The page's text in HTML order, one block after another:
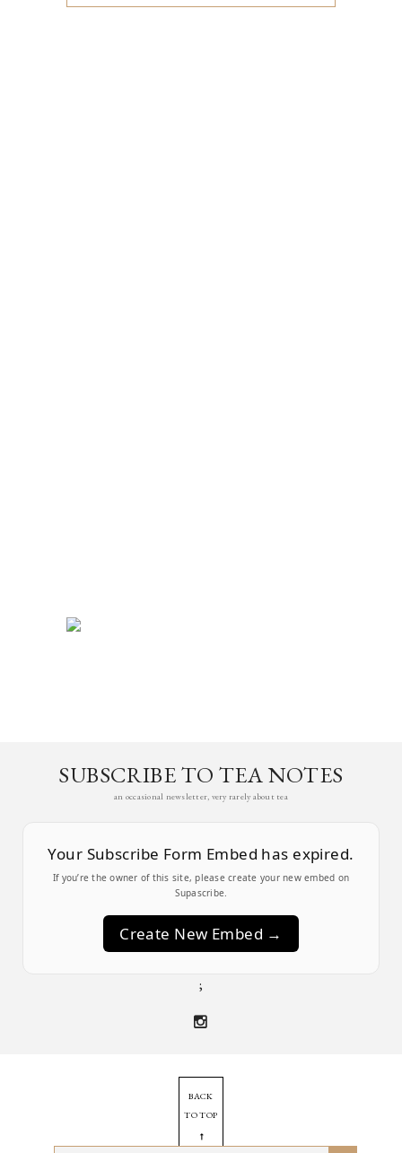
SUBSCRIBE TO TEA NOTES
an occasional newsletter, very rarely about tea
Your Subscribe Form Embed has expired.
If you’re the owner of this site, please create your new embed on
Supascribe.
Create New Embed →
;
BACK
TO TOP
➞